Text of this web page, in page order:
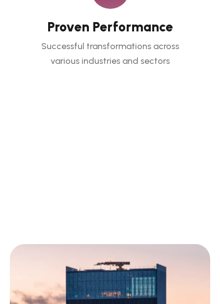
Proven Performance
Successful transformations across
various industries and sectors